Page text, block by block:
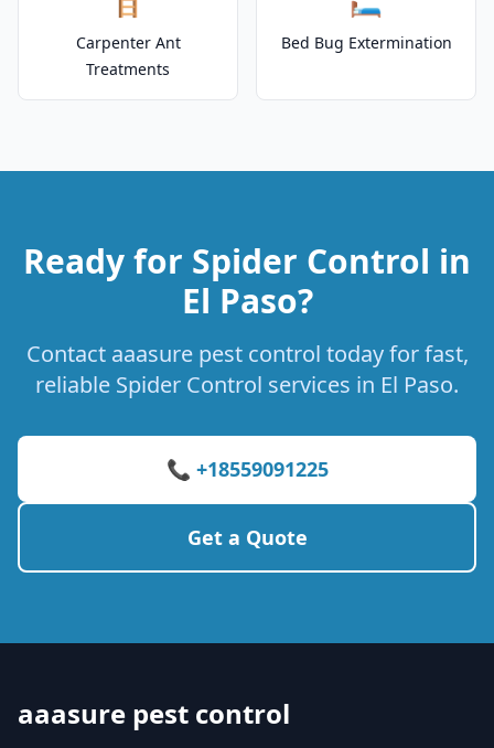
Carpenter Ant
Treatments
Bed Bug Extermination
Ready for Spider Control in
El Paso?
Contact aaasure pest control today for fast,
reliable Spider Control services in El Paso.
📞 +18559091225
Get a Quote
aaasure pest control